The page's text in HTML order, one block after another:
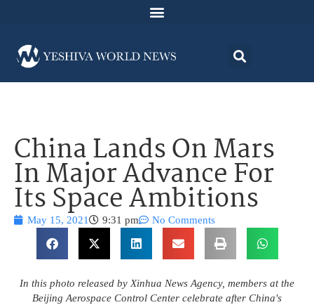
China Lands On Mars
In Major Advance For
Its Space Ambitions
May 15, 2021 9:31 pm No Comments
In this photo released by Xinhua News Agency, members at the
Beijing Aerospace Control Center celebrate after China's